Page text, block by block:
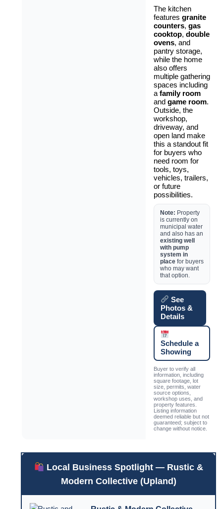
The kitchen
features granite
counters, gas
cooktop, double
ovens, and
pantry storage,
while the home
also offers
multiple gathering
spaces including
a family room
and game room.
Outside, the
workshop,
driveway, and
open land make
this a standout fit
for buyers who
need room for
tools, toys,
vehicles, trailers,
or future
possibilities.
Note: Property
is currently on
municipal water
and also has an
existing well
with pump
system in
place for buyers
who may want
that option.
See
Photos &
Details
Schedule a
Showing
Buyer to verify all
information, including
square footage, lot
size, permits, water
source options,
workshop uses, and
property features.
Listing information
deemed reliable but not
guaranteed; subject to
change without notice.
Local Business Spotlight — Rustic &
Modern Collective (Upland)